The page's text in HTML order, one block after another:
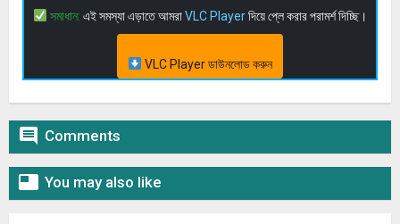
সমাধান: এই সমস্যা এড়াতে আমরাVLC Playerদিয়ে প্লে করার পরামর্শ দিচ্ছি।
VLC Player ডাউনলোড করুন
 Comments
 You may also like